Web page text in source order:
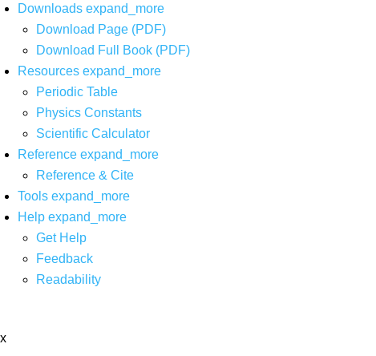
Downloads expand_more
Download Page (PDF)
Download Full Book (PDF)
Resources expand_more
Periodic Table
Physics Constants
Scientific Calculator
Reference expand_more
Reference & Cite
Tools expand_more
Help expand_more
Get Help
Feedback
Readability
x